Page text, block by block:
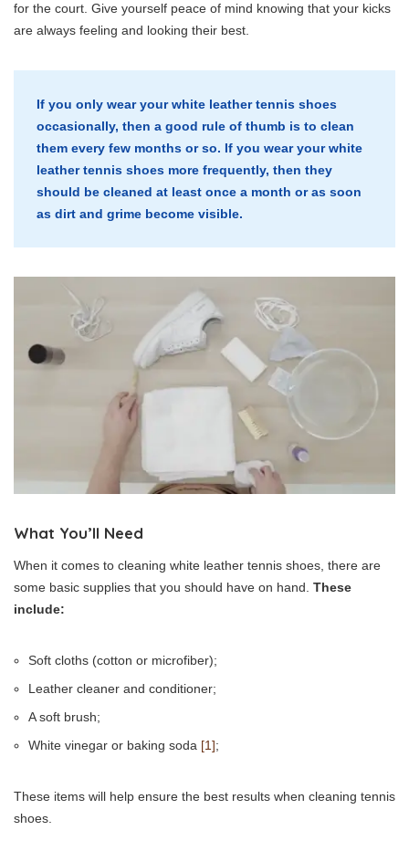
for the court. Give yourself peace of mind knowing that your kicks
are always feeling and looking their best.
If you only wear your white leather tennis shoes
occasionally, then a good rule of thumb is to clean
them every few months or so. If you wear your white
leather tennis shoes more frequently, then they
should be cleaned at least once a month or as soon
as dirt and grime become visible.
What You’ll Need
When it comes to cleaning white leather tennis shoes, there are
some basic supplies that you should have on hand. These
include:
Soft cloths (cotton or microfiber);
Leather cleaner and conditioner;
A soft brush;
White vinegar or baking soda [1];
These items will help ensure the best results when cleaning tennis
shoes.